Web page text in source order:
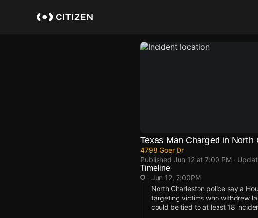
Texas Man Charged in North
4798 Goer Dr
Published Jun 12 at 7:00 PM ·
Timeline
Jun 12, 7:00PM
North Charleston police say a
targeting victims who withdrew
could be tied to at least 18